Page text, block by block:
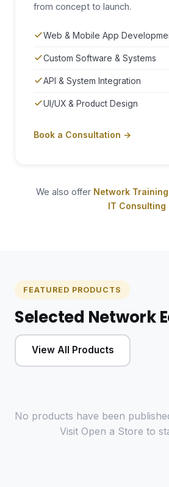
from concept to launch.
Web & Mobile App
Custom Software & Systems
API & System Integration
UI/UX & Product Design
Book a Consultation →
We also offer Network
IT Consulting
FEATURED PRODUCTS
Selected Network
View All Products
No products have been
Visit Open a Store to